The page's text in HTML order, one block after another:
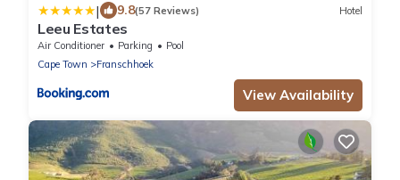
| 9.8(57 Reviews) Hotel
Leeu Estates
Air Conditioner Parking
Pool
Cape Town
Franschhoek
View Availability